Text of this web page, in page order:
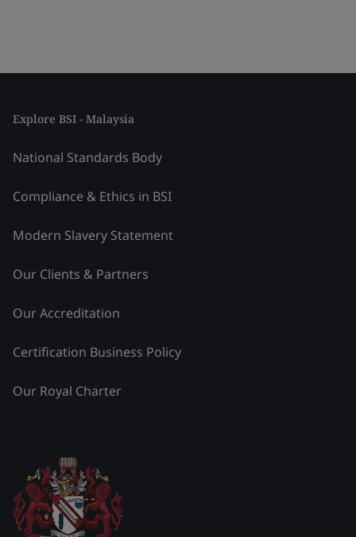
Explore BSI - Malaysia
National Standards Body
Compliance & Ethics in BSI
Modern Slavery Statement
Our Clients & Partners
Our Accreditation
Certification Business Policy
Our Royal Charter